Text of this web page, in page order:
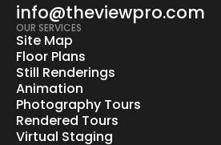
info@theviewpro.com
OUR SERVICES
Site Map
Floor Plans
Still Renderings
Animation
Photography Tours
Rendered Tours
Virtual Staging